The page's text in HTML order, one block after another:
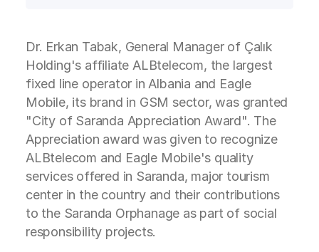
Dr. Erkan Tabak, General Manager of Çalık
Holding's affiliate ALBtelecom, the largest
fixed line operator in Albania and Eagle
Mobile, its brand in GSM sector, was granted
"City of Saranda Appreciation Award". The
Appreciation award was given to recognize
ALBtelecom and Eagle Mobile's quality
services offered in Saranda, major tourism
center in the country and their contributions
to the Saranda Orphanage as part of social
responsibility projects.